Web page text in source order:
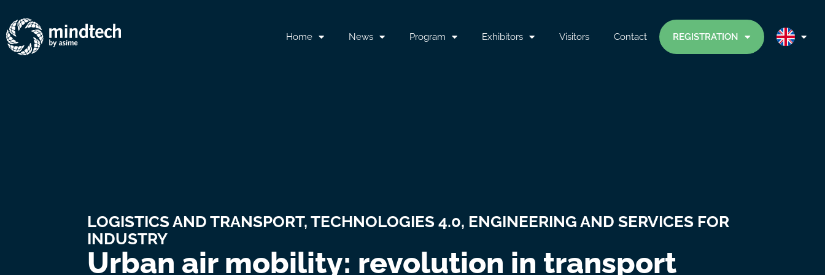
Home News Program Exhibitors Visitors Contact REGISTRATION
LOGISTICS AND TRANSPORT,TECHNOLOGIES 4.0, ENGINEERING AND SERVICES FOR
INDUSTRY
Urban air mobility: revolution in transport